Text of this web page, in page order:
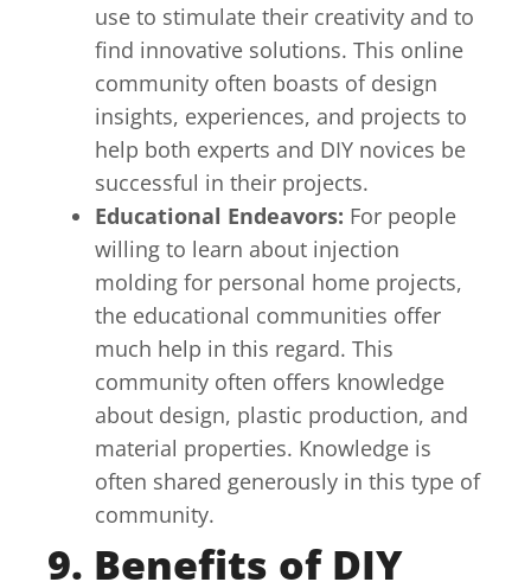
use to stimulate their creativity and to
find innovative solutions. This online
community often boasts of design
insights, experiences, and projects to
help both experts and DIY novices be
successful in their projects.
Educational Endeavors: For people
willing to learn about injection
molding for personal home projects,
the educational communities offer
much help in this regard. This
community often offers knowledge
about design, plastic production, and
material properties. Knowledge is
often shared generously in this type of
community.
9. Benefits of DIY